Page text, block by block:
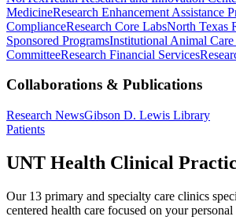
MedicineResearch Enhancement Assistance
ComplianceResearch Core LabsNorth Texas
Sponsored ProgramsInstitutional Animal Care
CommitteeResearch Financial Services
Collaborations & Publications
Research NewsGibson D. Lewis Library
Patients
UNT Health Clinical
Our 13 primary and specialty care clinics
centered health care focused on your personal